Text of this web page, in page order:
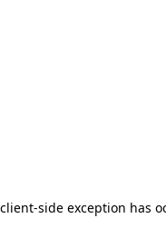
client-side exception has